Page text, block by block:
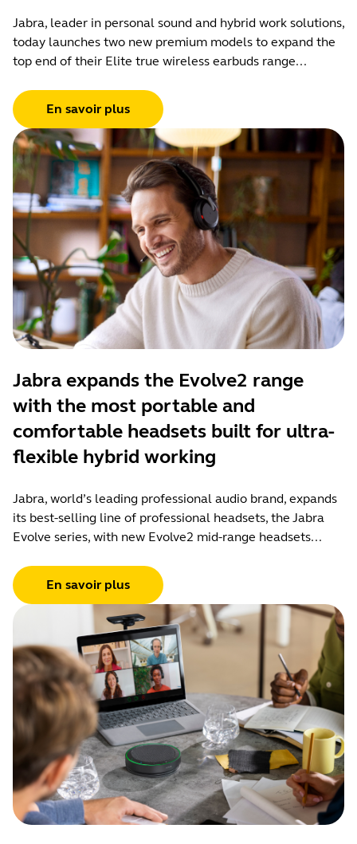
Jabra, leader in personal sound and hybrid work solutions,
today launches two new premium models to expand the
top end of their Elite true wireless earbuds range...
En savoir plus
Jabra expands the Evolve2 range
with the most portable and
comfortable headsets built for ultra-
flexible hybrid working
Jabra, world’s leading professional audio brand, expands
its best-selling line of professional headsets, the Jabra
Evolve series, with new Evolve2 mid-range headsets...
En savoir plus